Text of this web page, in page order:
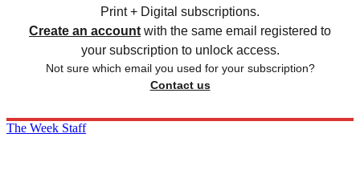
Print + Digital subscriptions.
Create an account with the same email registered to
your subscription to unlock access.
Not sure which email you used for your subscription?
Contact us
The Week Staff